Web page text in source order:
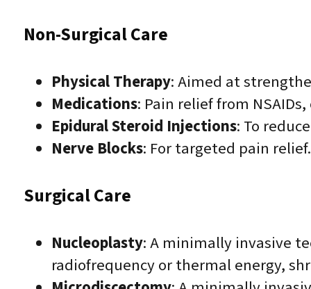
Non-Surgical Care
Physical Therapy: Aimed at
Medications: Pain relief from
Epidural Steroid Injections: To
Nerve Blocks: For targeted pain relief.
Surgical Care
Nucleoplasty: A minimally invasive
radiofrequency or thermal energy,